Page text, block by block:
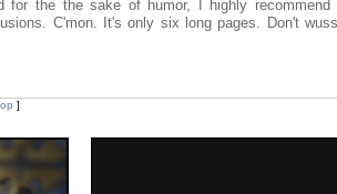
the the sake of humor, I highly recommend
C'mon. It's only six long pages. Don't
]